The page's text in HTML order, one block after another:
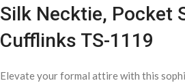
Silk Necktie, Pocket
Cufflinks TS-1119
Elevate your formal attire with this